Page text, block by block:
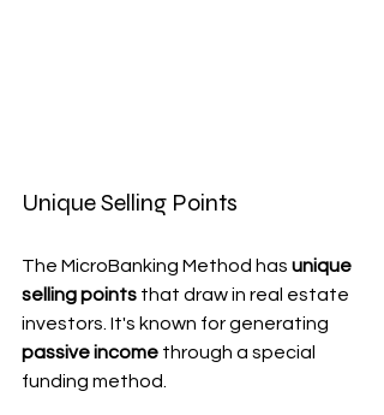
Unique Selling Points
The MicroBanking Method has unique
selling points that draw in real estate
investors. It's known for generating
passive income through a special
funding method.